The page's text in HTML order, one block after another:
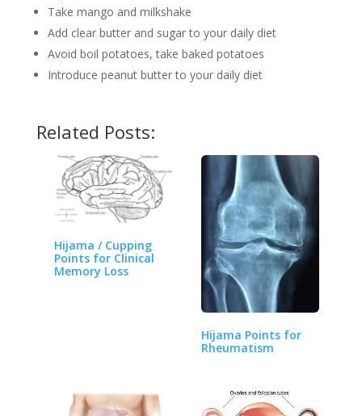
Take mango and milkshake
Add clear butter and sugar to your daily diet
Avoid boil potatoes, take baked potatoes
Introduce peanut butter to your daily diet
Related Posts:
Hijama / Cupping
Points for Clinical
Memory Loss
Hijama Points for
Rheumatism